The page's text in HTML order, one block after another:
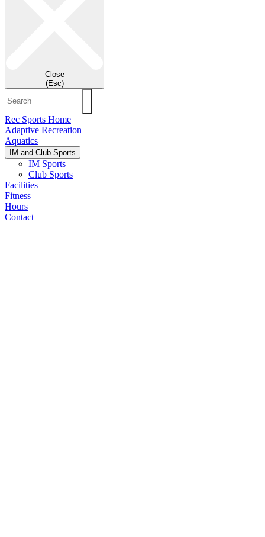
Close
(Esc)
Rec Sports Home
Adaptive Recreation
Aquatics
IM and Club Sports
IM Sports
Club Sports
Facilities
Fitness
Hours
Contact